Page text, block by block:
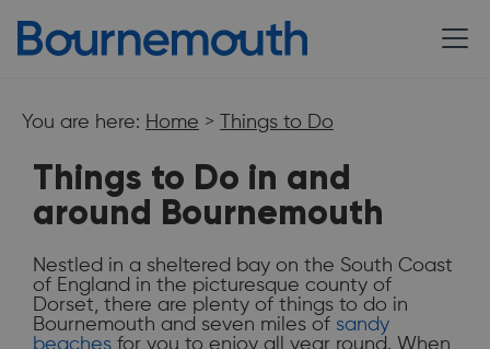
You are here: Home > Things to Do
Things to Do in and
around Bournemouth
Nestled in a sheltered bay on the South Coast
of England in the picturesque county of
Dorset, there are plenty of things to do in
Bournemouth and seven miles of sandy
beaches for you to enjoy all year round. When